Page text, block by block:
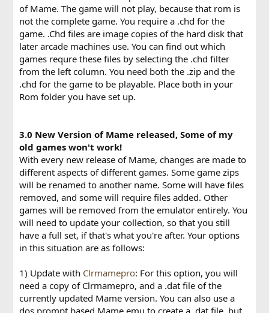
of Mame. The game will not play, because that rom is
not the complete game. You require a .chd for the
game. .Chd files are image copies of the hard disk that
later arcade machines use. You can find out which
games requre these files by selecting the .chd filter
from the left column. You need both the .zip and the
.chd for the game to be playable. Place both in your
Rom folder you have set up.
3.0 New Version of Mame released, Some of my
old games won't work!
With every new release of Mame, changes are made to
different aspects of different games. Some game zips
will be renamed to another name. Some will have files
removed, and some will require files added. Other
games will be removed from the emulator entirely. You
will need to update your collection, so that you still
have a full set, if that's what you're after. Your options
in this situation are as follows:
1) Update with Clrmamepro: For this option, you will
need a copy of Clrmamepro, and a .dat file of the
currently updated Mame version. You can also use a
dos prompt based Mame emu to create a .dat file, but